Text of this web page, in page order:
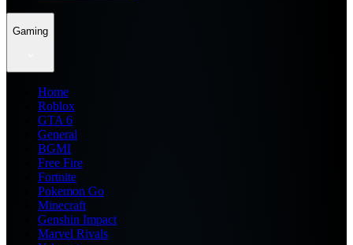
Gaming
Home
Roblox
GTA 6
General
BGMI
Free Fire
Fortnite
Pokemon Go
Minecraft
Genshin Impact
Marvel Rivals